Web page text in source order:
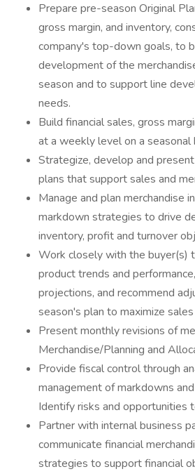
Prepare pre-season Original
gross margin, and inventory,
company's top-down goals, to
development of the
season and to support line
needs.
Build financial sales, gross
at a weekly level on a seasonal
Strategize, develop and
plans that support sales and
Manage and plan merchandise
markdown strategies to drive
inventory, profit and turnover
Work closely with the buyer(s)
product trends and
projections, and recommend
season's plan to maximize
Present monthly revisions of
Merchandise/Planning and
Provide fiscal control through
management of markdowns
Identify risks and opportunities
Partner with internal business
communicate financial
strategies to support financial